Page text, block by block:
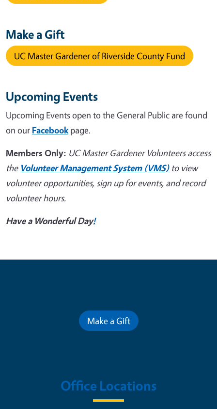
Make a Gift
UC Master Gardener of Riverside County Fund
Upcoming Events
Upcoming Events open to the General Public are found
on our Facebookpage.
Members Only: UC Master Gardener Volunteers access
the Volunteer Management System (VMS)to view
volunteer opportunities, sign up for events, and record
volunteer hours.
Have a Wonderful Day!
Make a Gift
Office Locations